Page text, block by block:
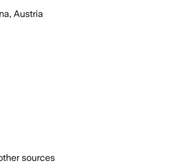
Austria
sources